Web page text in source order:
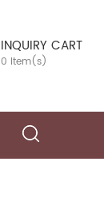
INQUIRY CART
0 Item(s)